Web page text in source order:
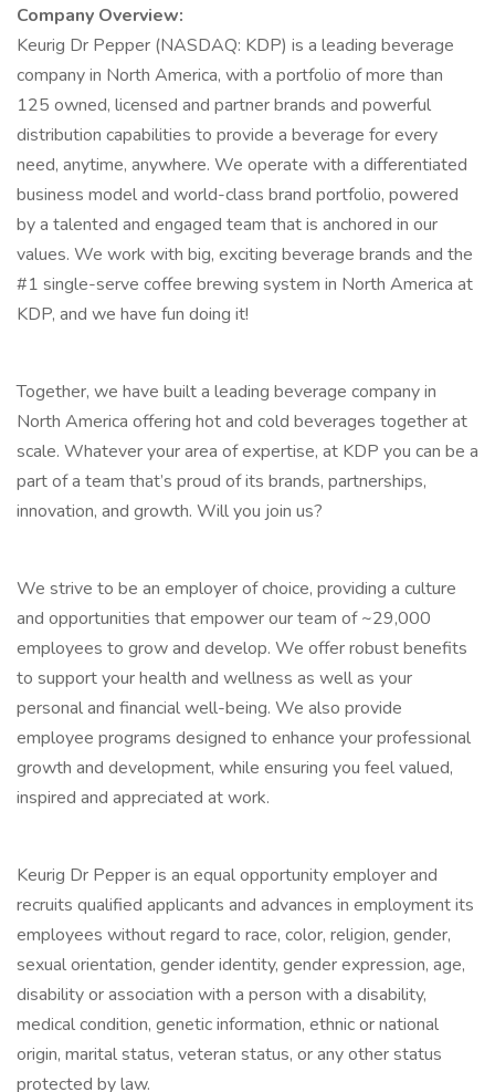
Company Overview:
Keurig Dr Pepper (NASDAQ: KDP) is a leading beverage
company in North America, with a portfolio of more than
125 owned, licensed and partner brands and powerful
distribution capabilities to provide a beverage for every
need, anytime, anywhere. We operate with a differentiated
business model and world-class brand portfolio, powered
by a talented and engaged team that is anchored in our
values. We work with big, exciting beverage brands and the
#1 single-serve coffee brewing system in North America at
KDP, and we have fun doing it!
Together, we have built a leading beverage company in
North America offering hot and cold beverages together at
scale. Whatever your area of expertise, at KDP you can be a
part of a team that’s proud of its brands, partnerships,
innovation, and growth. Will you join us?
We strive to be an employer of choice, providing a culture
and opportunities that empower our team of ~29,000
employees to grow and develop. We offer robust benefits
to support your health and wellness as well as your
personal and financial well-being. We also provide
employee programs designed to enhance your professional
growth and development, while ensuring you feel valued,
inspired and appreciated at work.
Keurig Dr Pepper is an equal opportunity employer and
recruits qualified applicants and advances in employment its
employees without regard to race, color, religion, gender,
sexual orientation, gender identity, gender expression, age,
disability or association with a person with a disability,
medical condition, genetic information, ethnic or national
origin, marital status, veteran status, or any other status
protected by law.